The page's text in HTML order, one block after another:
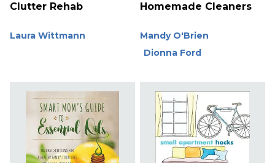
Clutter Rehab
Laura Wittmann
Homemade Cleaners
Mandy O'Brien
Dionna Ford